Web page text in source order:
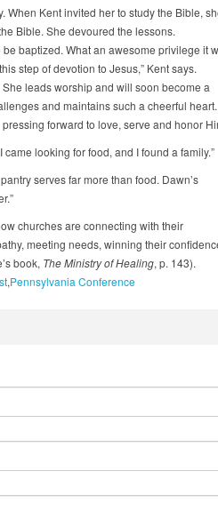
When Kent invited her to study the Bible,
Bible. She devoured the lessons.
baptized. What an awesome privilege it
step of devotion to Jesus,” Kent says.
leads worship and will soon become a
and maintains such a cheerful heart.
forward to love, serve and honor
looking for food, and I found a family.”
serves far more than food. Dawn’s
churches are connecting with their
meeting needs, winning their
book, The Ministry of Healing, p. 143).
Pennsylvania Conference